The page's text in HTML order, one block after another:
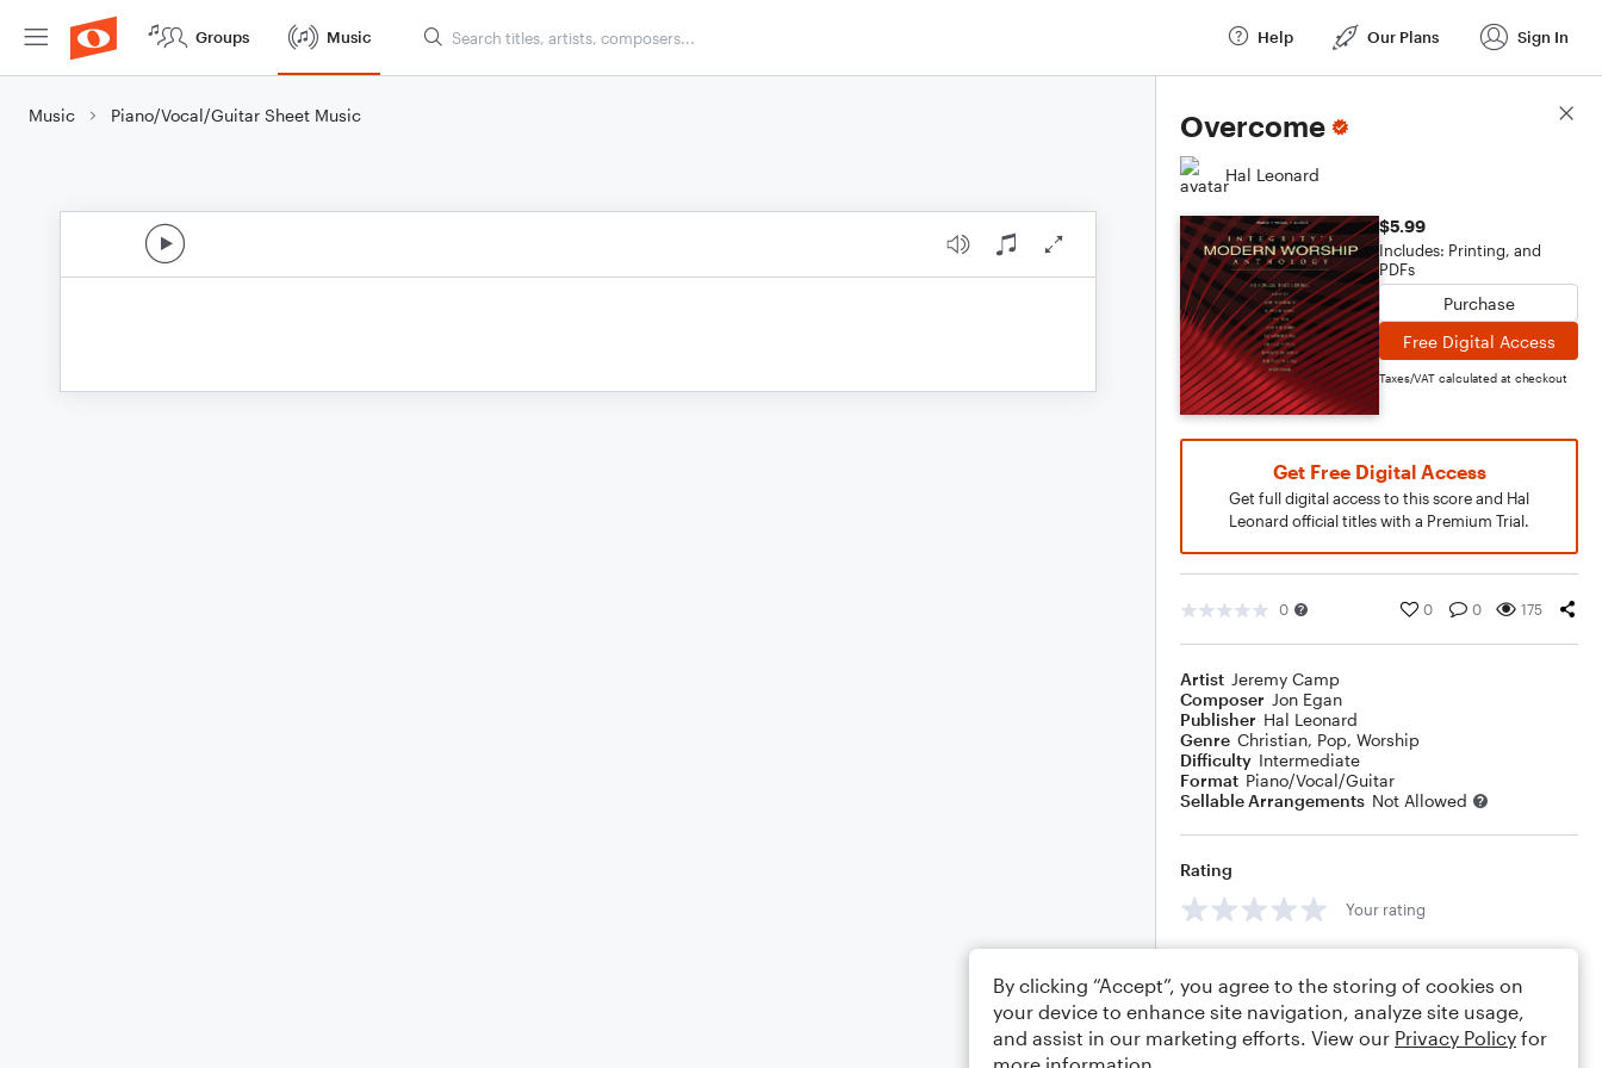
Groups Music Help Our Plans Sign In
Music Piano/Vocal/Guitar Sheet Music Overcome
Hal Leonard
$5.99
Includes: Printing, and
PDFs
Purchase
Free Digital Access
Taxes/VAT calculated at checkout
Get Free Digital Access
Get full digital access to this score and Hal
Leonard official titles with a Premium Trial.
0 0 0 175
Artist Jeremy Camp
Composer Jon Egan
Publisher Hal Leonard
Genre Christian, Pop, Worship
Difficulty Intermediate
Format Piano/Vocal/Guitar
Sellable Arrangements Not Allowed
Rating
Your rating
Score Details
By clicking “Accept”, you agree to the storing of cookies on
your device to enhance site navigation, analyze site usage,
and assist in our marketing efforts. View our Privacy Policy for